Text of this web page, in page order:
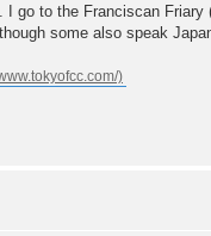
go to the Franciscan Friary
some also speak